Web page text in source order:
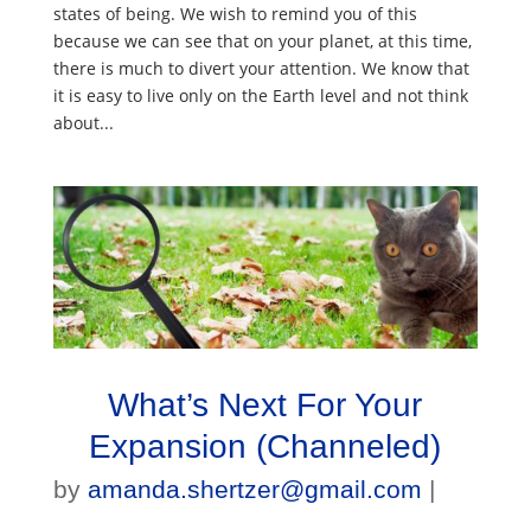
states of being. We wish to remind you of this
because we can see that on your planet, at this time,
there is much to divert your attention. We know that
it is easy to live only on the Earth level and not think
about...
What’s Next For Your
Expansion (Channeled)
by amanda.shertzer@gmail.com |